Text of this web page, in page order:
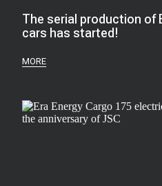
The serial production of
cars has started!
MORE